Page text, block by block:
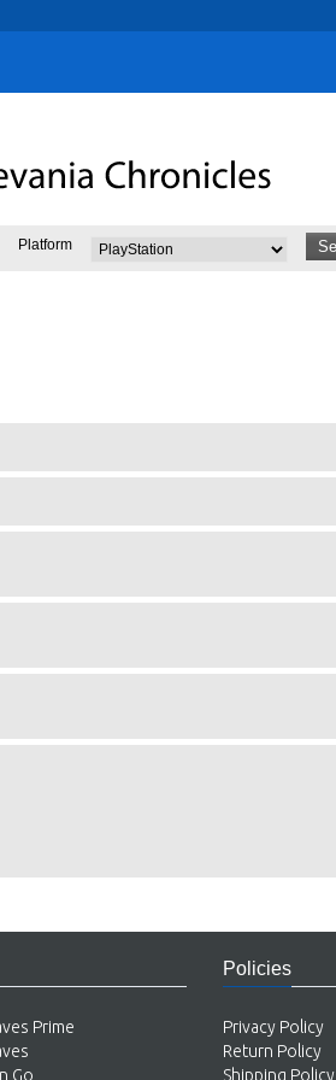
Platform
Prime
Go
Policies
Privacy Policy
Return Policy
Shipping Policy